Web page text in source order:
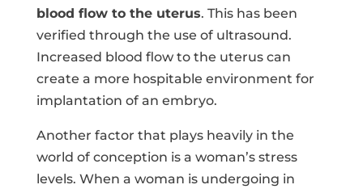
blood flow to the uterus. This has been
verified through the use of ultrasound.
Increased blood flow to the uterus can
create a more hospitable environment for
implantation of an embryo.
Another factor that plays heavily in the
world of conception is a woman’s stress
levels. When a woman is undergoing in